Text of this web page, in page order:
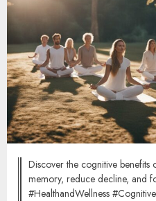
Discover the cognitive benefits
memory, reduce decline, and
#HealthandWellness